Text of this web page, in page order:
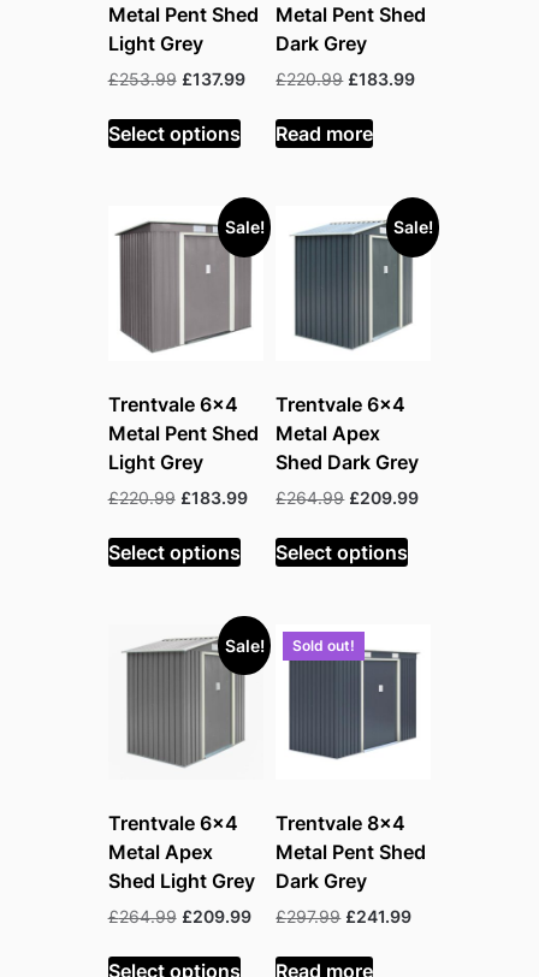
Metal Pent Shed
Light Grey
£253.99 Original
was:
£253.99.
£137.99Current
£137.99.
Select options
Metal Pent Shed
Dark Grey
£220.99 Original
was:
£220.99.
£183.99Current
Read more
Sale!
Trentvale 6×4
Metal Pent Shed
Light Grey
£220.99 Original
was:
£220.99.
£183.99Current
£183.99.
Select options
Sale!
Trentvale 6×4
Metal Apex
Shed Dark Grey
£264.99 Original
was:
£264.99.
£209.99Current
Select options
Sale!
Trentvale 6×4
Metal Apex
Shed Light Grey
£264.99 Original
was:
£209.99Current
Select options
Sold out!
Trentvale 8×4
Metal Pent Shed
Dark Grey
£297.99 Original
was:
£241.99Current
Read more